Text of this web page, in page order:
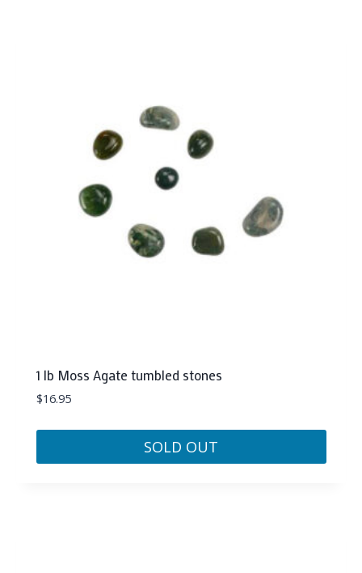
1 lb Moss Agate tumbled stones
$16.95
SOLD OUT